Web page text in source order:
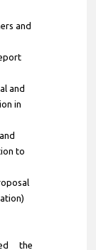
and
and
in
to
the